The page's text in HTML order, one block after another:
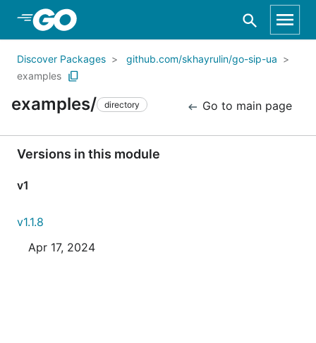
Skip to Main Content
Discover Packages
github.com/skhayrulin/go-sip-ua
examples
examples/ directory Go to main page
Versions in this module
v1
v1.1.8
Apr 17, 2024